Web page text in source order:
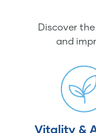
Discover
and
Vitality &